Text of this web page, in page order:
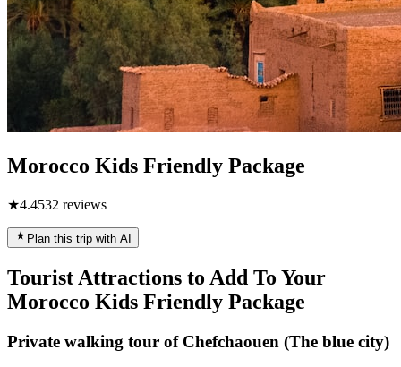
Morocco Kids Friendly Package
★4.4532 reviews
Plan this trip with AI
Tourist Attractions to Add To Your
Morocco Kids Friendly Package
Private walking tour of Chefchaouen (The blue city)